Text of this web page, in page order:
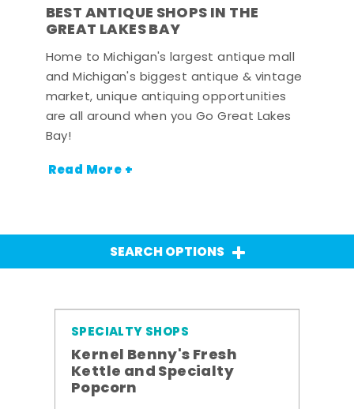
BEST ANTIQUE SHOPS IN THE
GREAT LAKES BAY
Home to Michigan's largest antique mall
and Michigan's biggest antique & vintage
market, unique antiquing opportunities
are all around when you Go Great Lakes
Bay!
Read More +
SEARCH OPTIONS
SPECIALTY SHOPS
Kernel Benny's Fresh
Kettle and Specialty
Popcorn